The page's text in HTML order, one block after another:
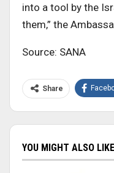
into a tool by the
them,” the
Source: SANA
Share
YOU MIGHT ALSO LIKE